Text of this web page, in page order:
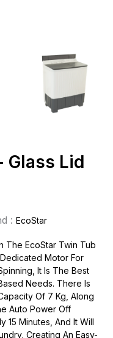
Glass Lid
: EcoStar
The EcoStar Twin Tub
Motor For
It Is The Best
Needs. There Is
Of 7 Kg, Along
Auto Power Off
15 Minutes, And It Will
Creating An Easy-